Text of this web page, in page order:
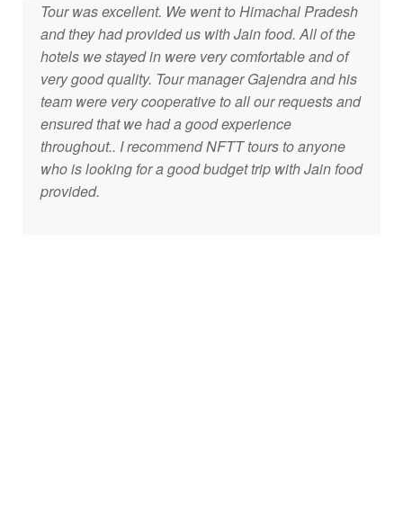
Tour was excellent. We went to Himachal Pradesh
and they had provided us with Jain food. All of the
hotels we stayed in were very comfortable and of
very good quality. Tour manager Gajendra and his
team were very cooperative to all our requests and
ensured that we had a good experience
throughout.. I recommend NFTT tours to anyone
who is looking for a good budget trip with Jain food
provided.